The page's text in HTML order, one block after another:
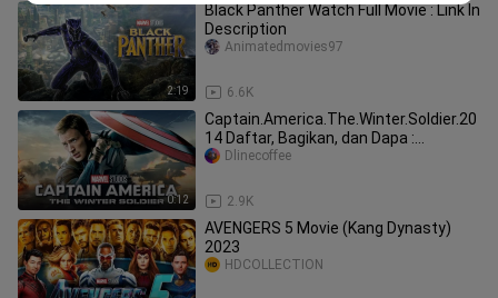
2:19
Black Panther Watch Full Movie : Link In
Description
6.6K
Animatedmovies97
0:12
Captain.America.The.Winter.Soldier.20
14 Daftar, Bagikan, dan Dapa :
https://exe.io/ref/mahmoud97
2.9K
Dlinecoffee
AVENGERS 5 Movie (Kang Dynasty)
2023
HDCOLLECTION